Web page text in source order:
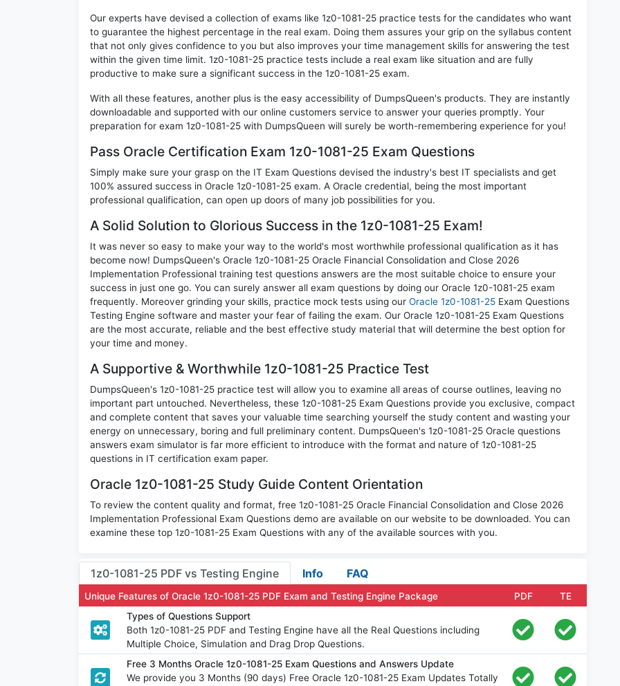
Our experts have devised a collection of exams like 1z0-1081-25 practice tests for the candidates who want
to guarantee the highest percentage in the real exam. Doing them assures your grip on the syllabus content
that not only gives confidence to you but also improves your time management skills for answering the test
within the given time limit. 1z0-1081-25 practice tests include a real exam like situation and are fully
productive to make sure a significant success in the 1z0-1081-25 exam.
With all these features, another plus is the easy accessibility of DumpsQueen's products. They are instantly
downloadable and supported with our online customers service to answer your queries promptly. Your
preparation for exam 1z0-1081-25 with DumpsQueen will surely be worth-remembering experience for you!
Pass Oracle Certification Exam 1z0-1081-25 Exam Questions
Simply make sure your grasp on the IT Exam Questions devised the industry's best IT specialists and get
100% assured success in Oracle 1z0-1081-25 exam. A Oracle credential, being the most important
professional qualification, can open up doors of many job possibilities for you.
A Solid Solution to Glorious Success in the 1z0-1081-25 Exam!
It was never so easy to make your way to the world's most worthwhile professional qualification as it has
become now! DumpsQueen's Oracle 1z0-1081-25 Oracle Financial Consolidation and Close 2026
Implementation Professional training test questions answers are the most suitable choice to ensure your
success in just one go. You can surely answer all exam questions by doing our Oracle 1z0-1081-25 exam
frequently. Moreover grinding your skills, practice mock tests using our Oracle 1z0-1081-25 Exam Questions
Testing Engine software and master your fear of failing the exam. Our Oracle 1z0-1081-25 Exam Questions
are the most accurate, reliable and the best effective study material that will determine the best option for
your time and money.
A Supportive & Worthwhile 1z0-1081-25 Practice Test
DumpsQueen's 1z0-1081-25 practice test will allow you to examine all areas of course outlines, leaving no
important part untouched. Nevertheless, these 1z0-1081-25 Exam Questions provide you exclusive, compact
and complete content that saves your valuable time searching yourself the study content and wasting your
energy on unnecessary, boring and full preliminary content. DumpsQueen's 1z0-1081-25 Oracle questions
answers exam simulator is far more efficient to introduce with the format and nature of 1z0-1081-25
questions in IT certification exam paper.
Oracle 1z0-1081-25 Study Guide Content Orientation
To review the content quality and format, free 1z0-1081-25 Oracle Financial Consolidation and Close 2026
Implementation Professional Exam Questions demo are available on our website to be downloaded. You can
examine these top 1z0-1081-25 Exam Questions with any of the available sources with you.
1z0-1081-25 PDF vs Testing Engine Info FAQ
Unique Features of Oracle 1z0-1081-25 PDF Exam and Testing Engine Package PDF
TE
Types of Questions Support
Both 1z0-1081-25 PDF and Testing Engine have all the Real Questions including
Multiple Choice, Simulation and Drag Drop Questions.
Free 3 Months Oracle 1z0-1081-25 Exam Questions and Answers Update
We provide you 3 Months (90 days) Free Oracle 1z0-1081-25 Exam Updates Totally